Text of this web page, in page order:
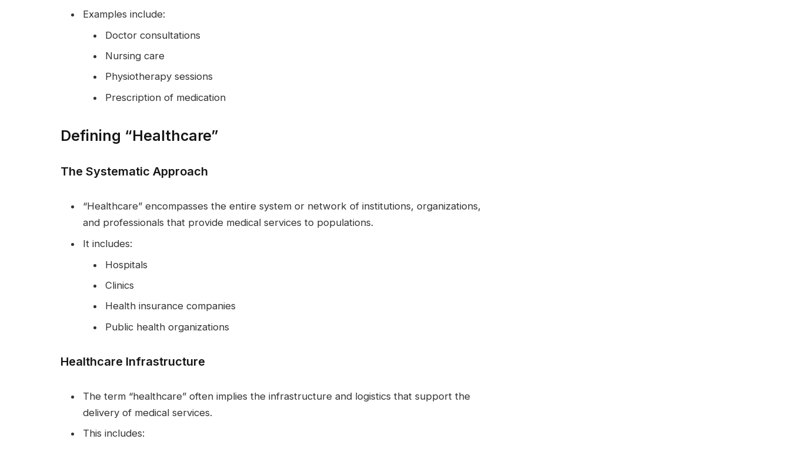
Examples include:
Doctor consultations
Nursing care
Physiotherapy sessions
Prescription of medication
Defining “Healthcare”
The Systematic Approach
“Healthcare” encompasses the entire system or network of institutions, organizations,
and professionals that provide medical services to populations.
It includes:
Hospitals
Clinics
Health insurance companies
Public health organizations
Healthcare Infrastructure
The term “healthcare” often implies the infrastructure and logistics that support the
delivery of medical services.
This includes: